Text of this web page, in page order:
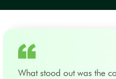
What stood out was the